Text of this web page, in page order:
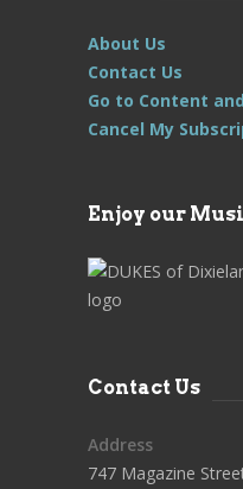
About Us
Contact Us
Go to Content
Cancel My
Enjoy our
Contact Us
Address
747 Magazine